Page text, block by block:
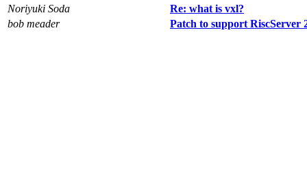
Noriyuki Soda
Re: what is vxl?
bob meader
Patch to support RiscServer